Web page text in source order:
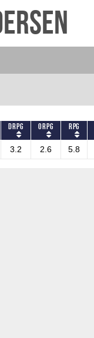
DRPG ORPG RPG
3.2 2.6 5.8